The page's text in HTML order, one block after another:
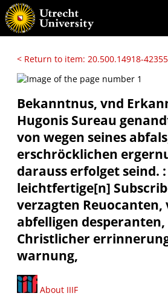
< Return to item: 20.500.14918-
Bekanntnus, vnd
Hugonis Sureau
von wegen seines
erschröcklichen
darauss erfolget seind.
leichtfertige[n]
verzagten Reuocanten,
abfelligen desperanten,
Christlicher
warnung,
About IIIF